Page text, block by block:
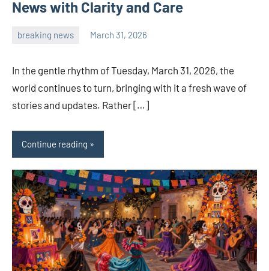
News with Clarity and Care
breaking news March 31, 2026
In the gentle rhythm of Tuesday, March 31, 2026, the
world continues to turn, bringing with it a fresh wave of
stories and updates. Rather […]
Continue reading